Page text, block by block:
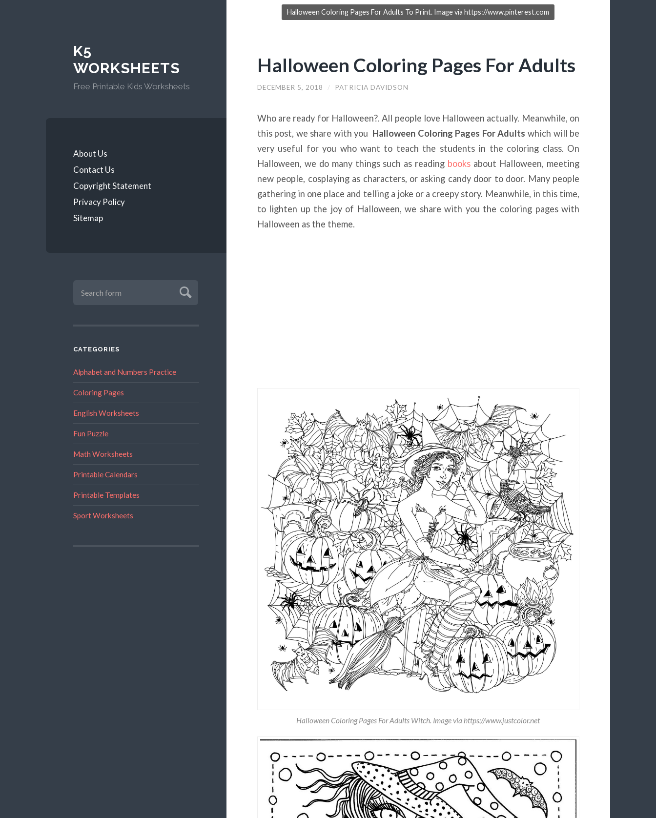
K5
WORKSHEETS
Free Printable Kids Worksheets
About Us
Contact Us
Copyright Statement
Privacy Policy
Sitemap
CATEGORIES
Alphabet and Numbers Practice
Coloring Pages
English Worksheets
Fun Puzzle
Math Worksheets
Printable Calendars
Printable Templates
Sport Worksheets
Halloween Coloring Pages For Adults To Print. Image via https://www.pinterest.com
Halloween Coloring Pages For Adults
DECEMBER 5, 2018 / PATRICIA DAVIDSON
Who are ready for Halloween?. All people love Halloween actually. Meanwhile, on
this post, we share with you Halloween Coloring Pages For Adults which will be
very useful for you who want to teach the students in the coloring class. On
Halloween, we do many things such as reading books about Halloween, meeting
new people, cosplaying as characters, or asking candy door to door. Many people
gathering in one place and telling a joke or a creepy story. Meanwhile, in this time,
to lighten up the joy of Halloween, we share with you the coloring pages with
Halloween as the theme.
Halloween Coloring Pages For Adults Witch. Image via https://www.justcolor.net